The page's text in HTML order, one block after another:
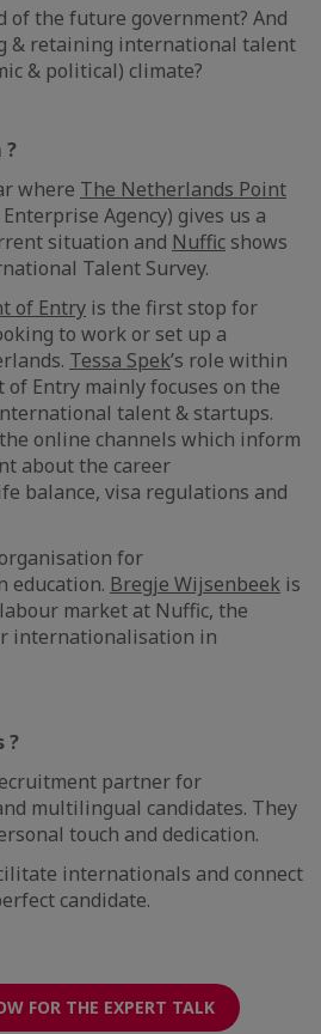
of the future government? And
& retaining international talent
& political) climate?
?
where The Netherlands Point
Agency) gives us a
situation and Nuffic shows
Talent Survey.
of Entry is the first stop for
to work or set up a
Tessa Spek’s role within
Entry mainly focuses on the
talent & startups.
online channels which inform
about the career
balance, visa regulations and
for
education. Bregje Wijsenbeek is
market at Nuffic, the
internationalisation in
?
partner for
multilingual candidates. They
touch and dedication.
internationals and connect
candidate.
FOR THE EXPERT TALK